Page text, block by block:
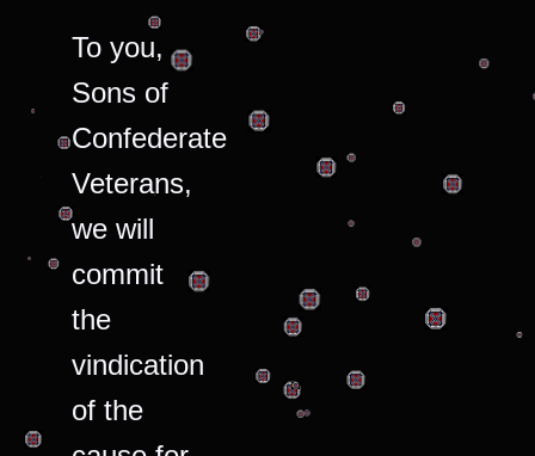
To you,
Sons of
Confederate
Veterans,
we will
commit
the
vindication
of the